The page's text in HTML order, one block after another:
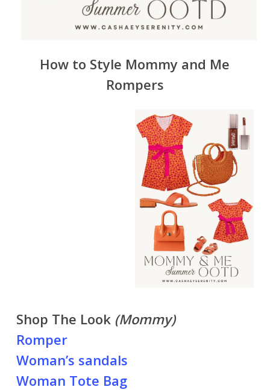
How to Style Mommy and Me
Rompers
Shop The Look (Mommy)
Romper
Woman’s sandals
Woman Tote Bag